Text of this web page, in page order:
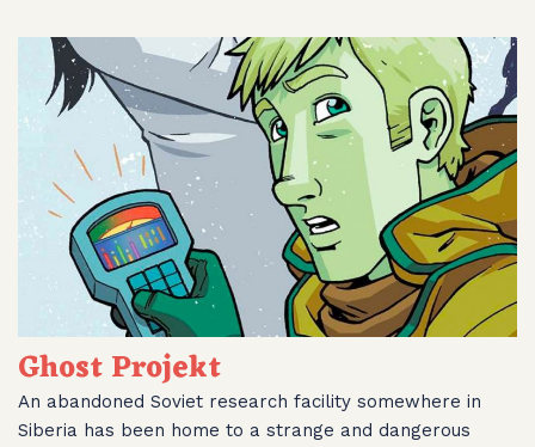
Ghost Projekt
An abandoned Soviet research facility somewhere in
Siberia has been home to a strange and dangerous